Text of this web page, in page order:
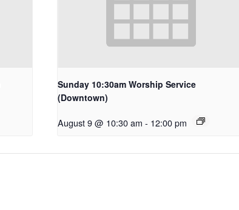
Sunday 10:30am Worship Service
(Downtown)
August 9 @ 10:30 am - 12:00 pm